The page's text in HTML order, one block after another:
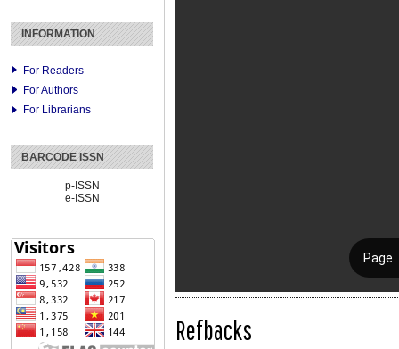
INFORMATION
For Readers
For Authors
For Librarians
BARCODE ISSN
p-ISSN
e-ISSN
Refbacks